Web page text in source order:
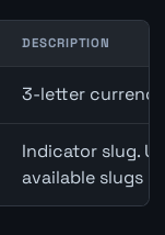
parameters
DESCRIPTION
3-letter
Indicator slug.
available slugs